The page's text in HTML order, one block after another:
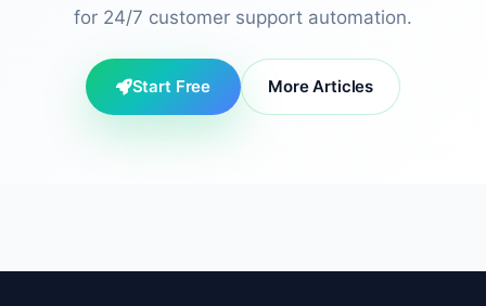
for 24/7 customer support automation.
Start Free More Articles